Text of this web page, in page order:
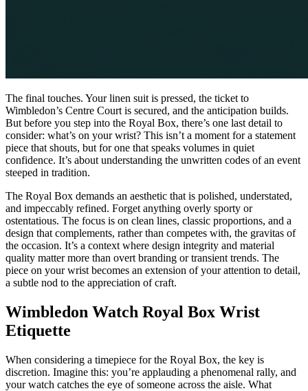
The final touches. Your linen suit is pressed, the ticket to
Wimbledon’s Centre Court is secured, and the anticipation builds.
But before you step into the Royal Box, there’s one last detail to
consider: what’s on your wrist? This isn’t a moment for a statement
piece that shouts, but for one that speaks volumes in quiet
confidence. It’s about understanding the unwritten codes of an event
steeped in tradition.
The Royal Box demands an aesthetic that is polished, understated,
and impeccably refined. Forget anything overly sporty or
ostentatious. The focus is on clean lines, classic proportions, and a
design that complements, rather than competes with, the gravitas of
the occasion. It’s a context where design integrity and material
quality matter more than overt branding or transient trends. The
piece on your wrist becomes an extension of your attention to detail,
a subtle nod to the appreciation of craft.
Wimbledon Watch Royal Box Wrist
Etiquette
When considering a timepiece for the Royal Box, the key is
discretion. Imagine this: you’re applauding a phenomenal rally, and
your watch catches the eye of someone across the aisle. What